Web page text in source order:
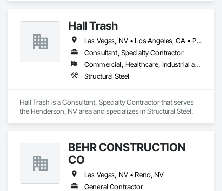
Hall Trash
Las Vegas, NV • Los Angeles, CA • Phoenix, AZ • San Diego, CA
Consultant, Specialty Contractor
Commercial, Healthcare, Industrial and Energy, Infrastructure, Institutional
Structural Steel
Hall Trash is a Consultant, Specialty Contractor that serves
the Henderson, NV area and specializes in Structural Steel.
BEHR CONSTRUCTION
CO
Las Vegas, NV • Reno, NV
General Contractor